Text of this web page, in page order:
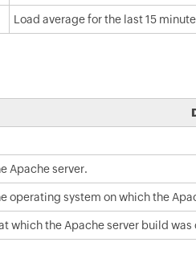
Load average for the last 15
Apache server.
operating system on which the
which the Apache server build was